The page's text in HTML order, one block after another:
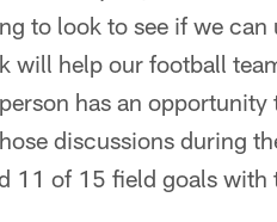
to look to see if we
will help our football
has an
discussions during
11 of 15 field goals